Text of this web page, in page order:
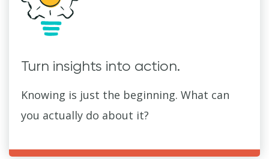
Turn insights into action.
Knowing is just the beginning. What can
you actually do about it?